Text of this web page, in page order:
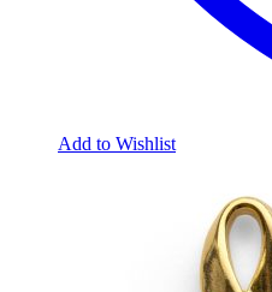
Add to Wishlist